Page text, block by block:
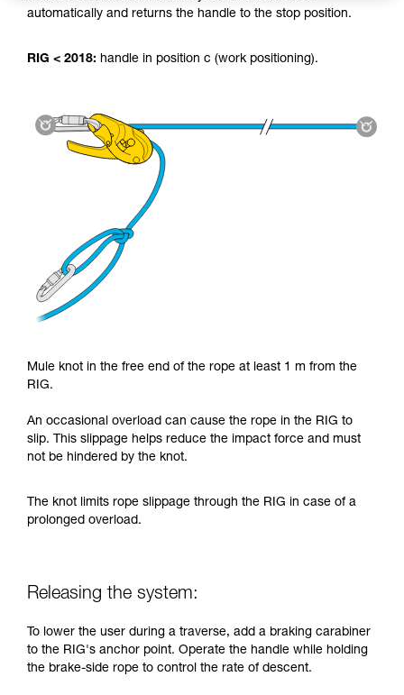
automatically and returns the handle to the stop position.
RIG < 2018: handle in position c (work positioning).
Mule knot in the free end of the rope at least 1 m from the
RIG.
An occasional overload can cause the rope in the RIG to
slip. This slippage helps reduce the impact force and must
not be hindered by the knot.
The knot limits rope slippage through the RIG in case of a
prolonged overload.
Releasing the system:
To lower the user during a traverse, add a braking carabiner
to the RIG's anchor point. Operate the handle while holding
the brake-side rope to control the rate of descent.